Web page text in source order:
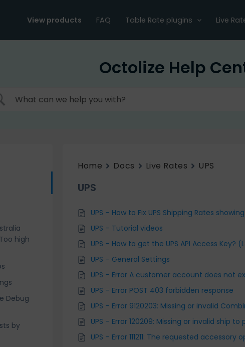
View products FAQ Table Rate plugins Live
Octolize Help
high
Debug
by
Home Docs Live Rates UPS
UPS
UPS – How to Fix UPS Shipping Rates
UPS – Tutorial videos
UPS – How to get the UPS API Access Key?
UPS – General Settings
UPS – Error A customer account does not
UPS – Error POST 403 forbidden response
UPS – Error 9120203: Missing or invalid
UPS – Error 120209: Missing or invalid ship
UPS – Error 111211: The requested